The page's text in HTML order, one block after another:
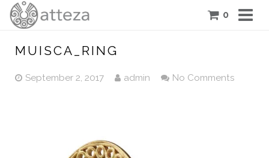
0
MUISCA_RING
September 2, 2017 admin No Comments